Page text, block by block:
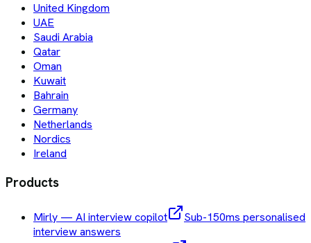
United Kingdom
UAE
Saudi Arabia
Qatar
Oman
Kuwait
Bahrain
Germany
Netherlands
Nordics
Ireland
Products
Mirly — AI interview copilot
Sub-150ms personalised
interview answers